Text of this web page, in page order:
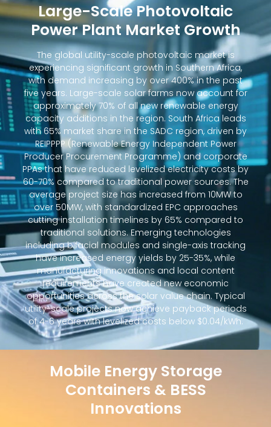
Large-Scale Photovoltaic
Power Plant Market Growth
The global utility-scale photovoltaic market is
experiencing significant growth in Southern Africa,
with demand increasing by over 400% in the past
five years. Large-scale solar farms now account for
approximately 70% of all new renewable energy
capacity additions in the region. South Africa leads
with 65% market share in the SADC region, driven by
REIPPPP (Renewable Energy Independent Power
Producer Procurement Programme) and corporate
PPAs that have reduced levelized electricity costs by
60-70% compared to traditional power sources. The
average project size has increased from 10MW to
over 50MW, with standardized EPC approaches
cutting installation timelines by 65% compared to
traditional solutions. Emerging technologies
including bifacial modules and single-axis tracking
have increased energy yields by 25-35%, while
manufacturing innovations and local content
requirements have created new economic
opportunities across the solar value chain. Typical
utility-scale projects now achieve payback periods
of 4-6 years with levelized costs below $0.04/kWh.
Mobile Energy Storage
Containers & BESS
Innovations